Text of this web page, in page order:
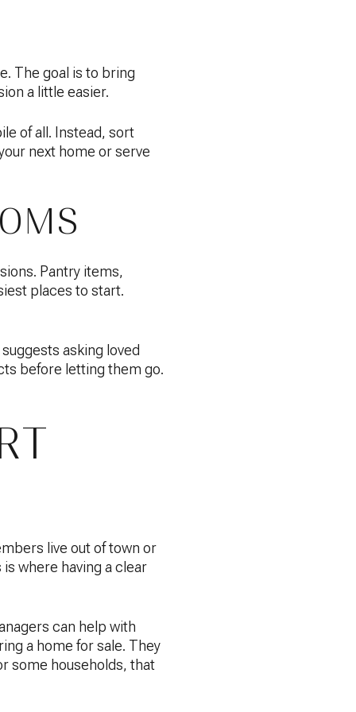
The goal is to bring
a little easier.
of all. Instead, sort
next home or serve
Pantry items,
places to start.
asking loved
before letting them go.
live out of town or
where having a clear
can help with
a home for sale. They
some households, that